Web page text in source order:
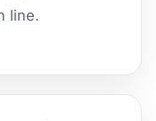
line.